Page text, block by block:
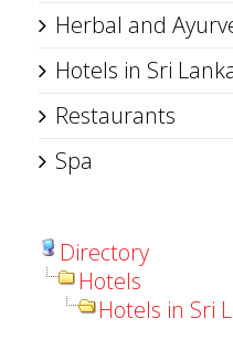
Herbal and
Hotels in Sri
Restaurants
Spa
Directory
Hotels
Hotels in Sri